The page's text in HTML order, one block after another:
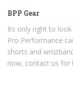
BPP Gear
Its only right to
Pro Performance
shorts and
now, contact us for